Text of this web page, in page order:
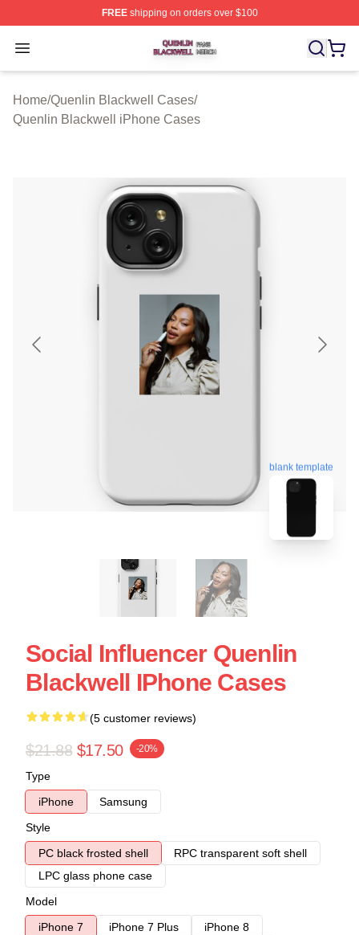
FREEshipping on orders over $100
Open menu
Quenlin Blackwell Shop ⚡️ Officially Licensed Quenlin
Home/Quenlin Blackwell Cases/
Quenlin Blackwell iPhone Cases
blank template
Social Influencer Quenlin
Blackwell IPhone Cases
(5 customer reviews)
$21.88 $17.50 -20%
Type
iPhone
Samsung
Style
PC black frosted shell
RPC transparent soft shell
LPC glass phone case
Model
iPhone 7
iPhone 7 Plus
iPhone 8